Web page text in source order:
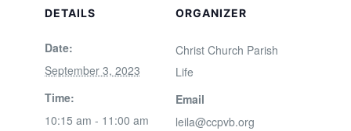
DETAILS
Date:
September 3, 2023
Time:
10:15 am - 11:00 am
ORGANIZER
Christ Church Parish
Life
Email
leila@ccpvb.org